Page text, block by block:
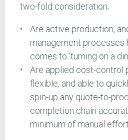
two-fold consideration;
Are active production,
management processes
comes to ‘turning on a
Are applied cost-control
flexible, and able to
spin-up any quote-to-
completion chain
minimum of manual